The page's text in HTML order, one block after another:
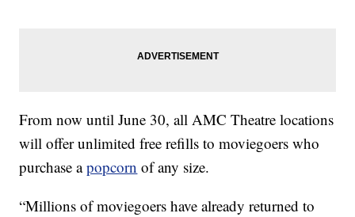
From now until June 30, all AMC Theatre locations
will offer unlimited free refills to moviegoers who
purchase apopcorn of any size.
“Millions of moviegoers have already returned to